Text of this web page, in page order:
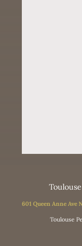
601 Queen Anne Ave
Toulouse